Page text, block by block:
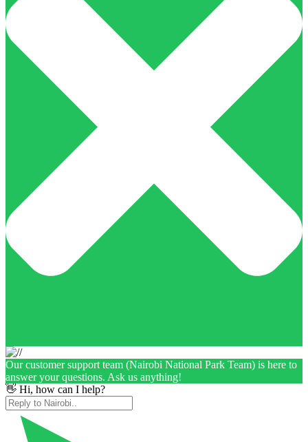
Our customer support team (Nairobi National Park Team) is here to
answer your questions. Ask us anything!
👋 Hi, how can I help?